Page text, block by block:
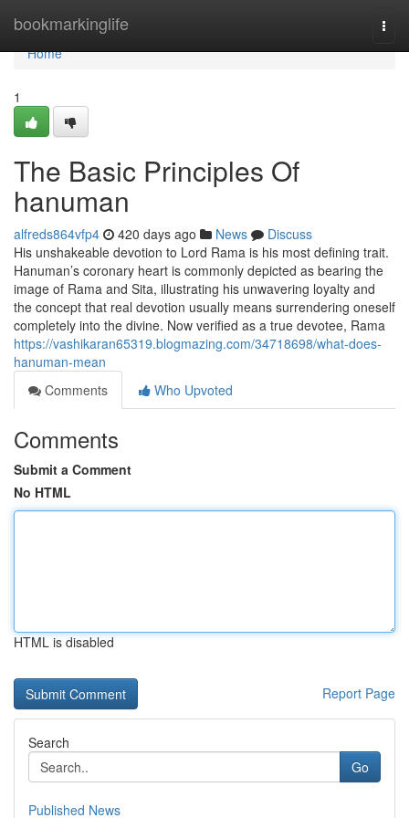
bookmarkinglife
Home
Home
1
The Basic Principles Of
hanuman
alfreds864vfp4 420 days ago News
Discuss
His unshakeable devotion to Lord Rama is his most defining trait.
Hanuman’s coronary heart is commonly depicted as bearing the
image of Rama and Sita, illustrating his unwavering loyalty and
the concept that real devotion usually means surrendering oneself
completely into the divine. Now verified as a true devotee, Rama
https://vashikaran65319.blogmazing.com/34718698/what-does-
hanuman-mean
Comments
Who Upvoted
Comments
Submit a Comment
No HTML
HTML is disabled
Report Page
Search
Go
Published News